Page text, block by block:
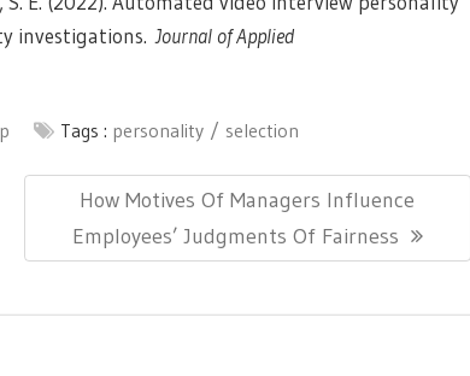
investigations. Journal of Applied
Tags : personality selection
Next
Post:
How Motives Of Managers Influence
Employees’ Judgments Of Fairness